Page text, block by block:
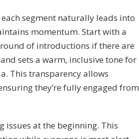
segment naturally leads into
momentum. Start with a
of introductions if there are
sets a warm, inclusive tone for
This transparency allows
they’re fully engaged from
issues at the beginning. This